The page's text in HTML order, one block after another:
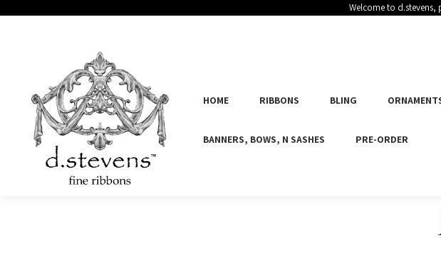
Welcome to d.stevens,
HOME RIBBONS BLING
BANNERS, BOWS, N SASHES PRE-ORDER